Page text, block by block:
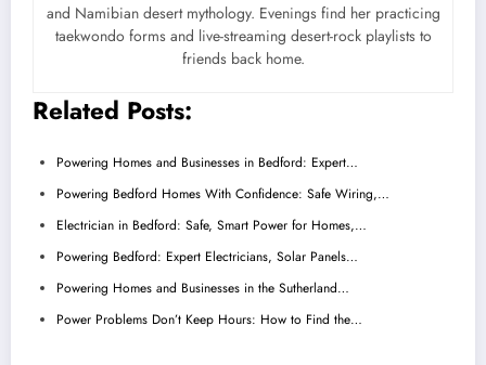
and Namibian desert mythology. Evenings find her practicing
taekwondo forms and live-streaming desert-rock playlists to
friends back home.
Related Posts:
Powering Homes and Businesses in Bedford: Expert…
Powering Bedford Homes With Confidence: Safe Wiring,…
Electrician in Bedford: Safe, Smart Power for Homes,…
Powering Bedford: Expert Electricians, Solar Panels…
Powering Homes and Businesses in the Sutherland…
Power Problems Don’t Keep Hours: How to Find the…